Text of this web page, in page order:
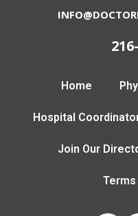
Home
Hospital
Join Our